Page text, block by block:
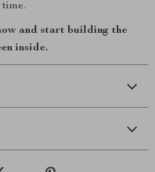
and start building the
inside.